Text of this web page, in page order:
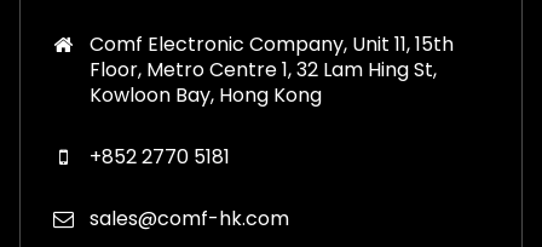
Comf Electronic Company, Unit 11, 15th
Floor, Metro Centre 1, 32 Lam Hing St,
Kowloon Bay, Hong Kong
+852 2770 5181
sales@comf-hk.com